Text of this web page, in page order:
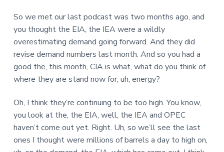
So we met our last podcast was two months ago, and
you thought the EIA, the IEA were a wildly
overestimating demand going forward. And they did
revise demand numbers last month. And so you had a
good the, this month, CIA is what, what do you think of
where they are stand now for, uh, energy?
Oh, I think they’re continuing to be too high. You know,
you look at the, the EIA, well, the IEA and OPEC
haven’t come out yet. Right. Uh, so we’ll see the last
ones I thought were millions of barrels a day to high on,